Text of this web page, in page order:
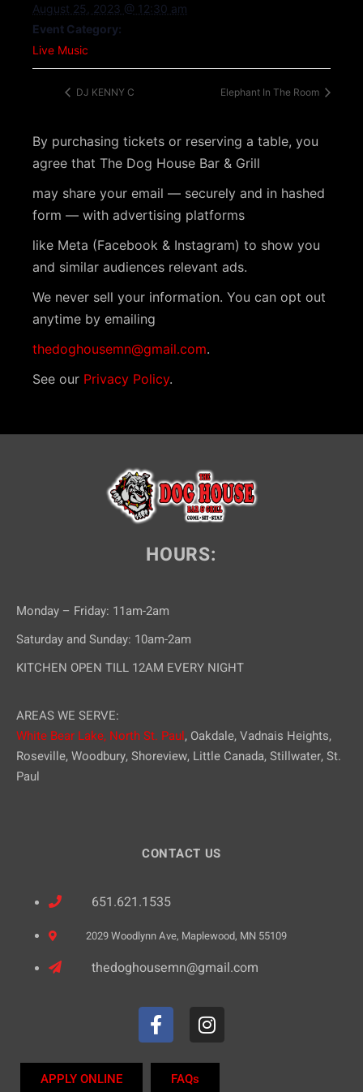
August 25, 2023 @ 12:30 am
Event Category:
Live Music
DJ KENNY C Elephant In The Room
By purchasing tickets or reserving a table, you
agree that The Dog House Bar & Grill
may share your email — securely and in hashed
form — with advertising platforms
like Meta (Facebook & Instagram) to show you
and similar audiences relevant ads.
We never sell your information. You can opt out
anytime by emailing
thedoghousemn@gmail.com.
See our Privacy Policy.
HOURS:
Monday – Friday: 11am-2am
Saturday and Sunday: 10am-2am
KITCHEN OPEN TILL 12AM EVERY NIGHT
AREAS WE SERVE:
White Bear Lake, North St. Paul, Oakdale, Vadnais Heights,
Roseville, Woodbury, Shoreview, Little Canada, Stillwater, St.
Paul
CONTACT US
651.621.1535
2029 Woodlynn Ave, Maplewood, MN 55109
thedoghousemn@gmail.com
APPLY ONLINE FAQs